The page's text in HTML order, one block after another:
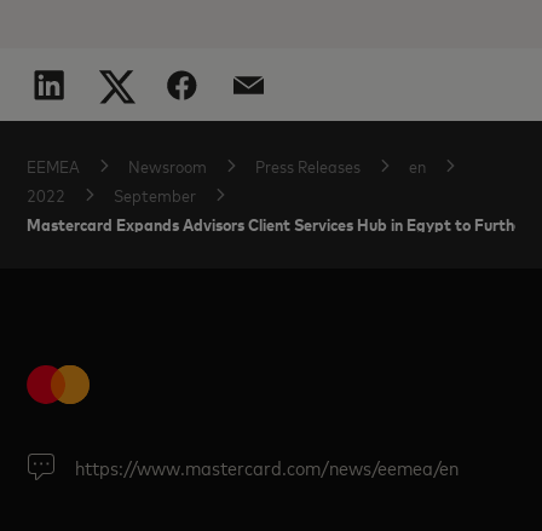
EEMEA Newsroom Press Releases
en
2022
September
Mastercard Expands Advisors Client Services Hub in Egypt to
https://www.mastercard.com/news/eemea/en